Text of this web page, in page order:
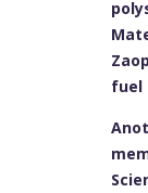
fuel